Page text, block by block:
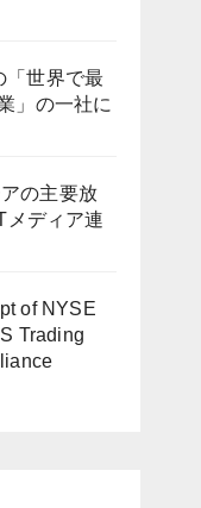
「世界で最
」の一社に
の主要放
メディア連
of NYSE
Trading